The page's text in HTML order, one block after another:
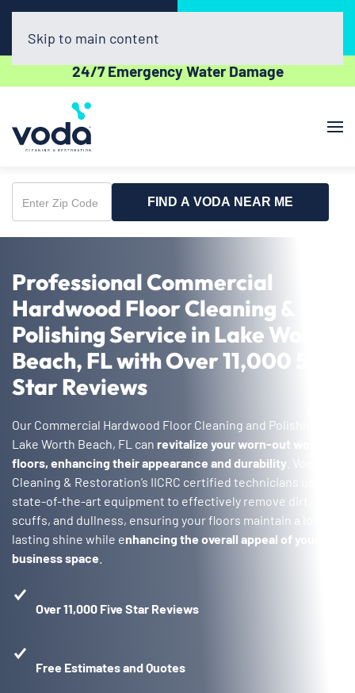
(561) 556-7508
24/7 Emergency Water Damage
Skip to main content
Enter
Zip
FIND A VODA NEAR ME
Professional Commercial
Hardwood Floor Cleaning &
Polishing Service in Lake Worth
Beach, FL with Over 11,000 5-
Star Reviews
Our Commercial Hardwood Floor Cleaning and Polishing in
Lake Worth Beach, FL can revitalize your worn-out wood
floors, enhancing their appearance and durability . Voda
Cleaning & Restoration’s IICRC certified technicians use
state-of-the-art equipment to effectively remove dirt,
scuffs, and dullness, ensuring your floors maintain a long-
lasting shine while enhancing the overall appeal of your
business space
Over 11,000 Five Star Reviews
Free Estimates and Quotes